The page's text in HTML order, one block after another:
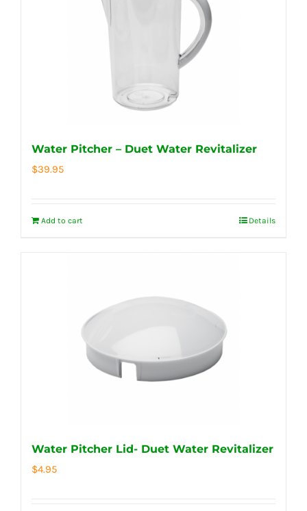
Water Pitcher – Duet Water Revitalizer
$39.95
Add to cart Details
Water Pitcher Lid- Duet Water Revitalizer
$4.95